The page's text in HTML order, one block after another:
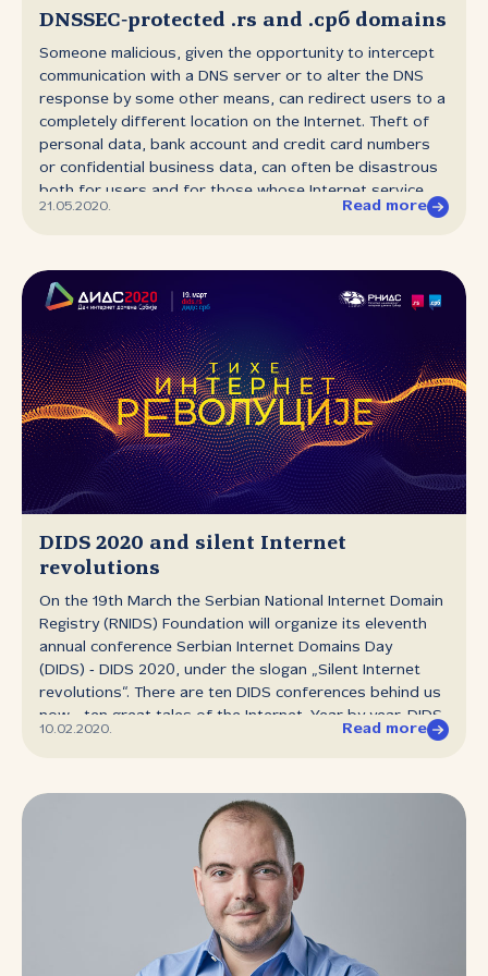
Sessions, by way of a warm‑up event for the upcoming
DNSSEC‑protected .rs and .срб domains
Someone malicious, given the opportunity to intercept
communication with a DNS server or to alter the DNS
response by some other means, can redirect users to a
completely different location on the Internet. Theft of
personal data, bank account and credit card numbers
or confidential business data, can often be disastrous
both for users and for those whose Internet service
has been hijacked. Recently RNIDS has made it possible
authenticity of the source from which the DNS response
was received to be validated, as well as the integrity of
the response itself. In practice this means that all those
using DNS servers with active DNSSEC record validation
can be safe in the knowledge that the DNS response
for DNSSEC‑signed domains has not been altered en
route from the server to the user. Since these changes
to the domain name registration system were put in
place, several dozen .rs domains have been protected
with DNSSEC signatures. Our common goal is to ensure
the most secure Internet environment possible, and
that includes the security of domain names and the DNS
system. That is why we strongly...
21.05.2020. Read more
DIDS 2020 and silent Internet
revolutions
On the 19th March the Serbian National Internet Domain
Registry (RNIDS) Foundation will organize its eleventh
annual conference Serbian Internet Domains Day
(DIDS) ‑ DIDS 2020, under the slogan „Silent Internet
revolutions“. There are ten DIDS conferences behind us
now ‑ ten great tales of the Internet. Year by year, DIDS
has chronicled silent Internet revolutions. The eleventh
we are today, of remembering where we came from and
everything that has happened along the way. Like in the
previous years many national and international experts
will participate and speak at the conference. DIDS 2020
asks: in seeking to provide Internet users with the
privacy they sorely need, is their security being
sacrificed? Do new protocols which ensure the privacy
of access to online destinations at the same time
10.02.2020. Read more